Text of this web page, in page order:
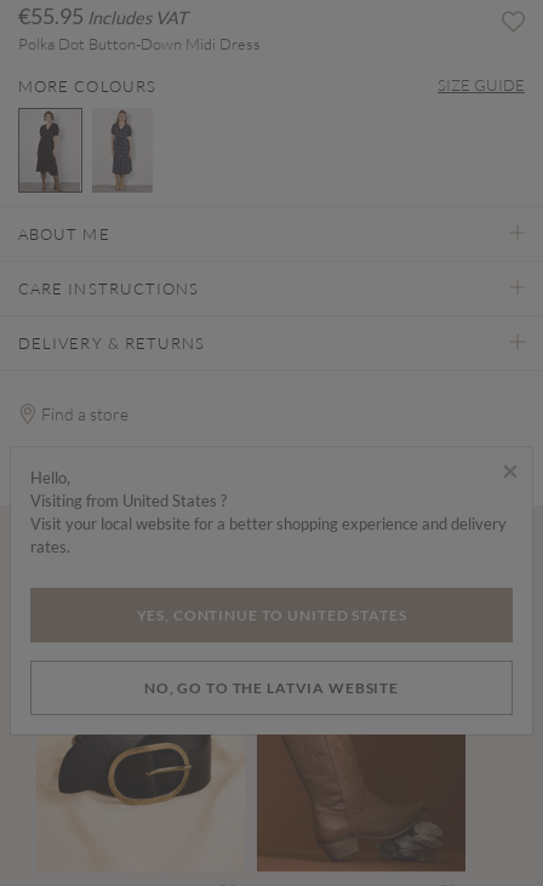
€55.95 Includes VAT
Polka Dot Button-Down Midi Dress
MORE COLOURS SIZE GUIDE
ABOUT ME
CARE INSTRUCTIONS
DELIVERY & RETURNS
Find a store
×
Hello,
Visiting from United States ?
Visit your local website for a better shopping experience and delivery
rates.
YES, CONTINUE TO UNITED STATES
NO, GO TO THE LATVIA WEBSITE